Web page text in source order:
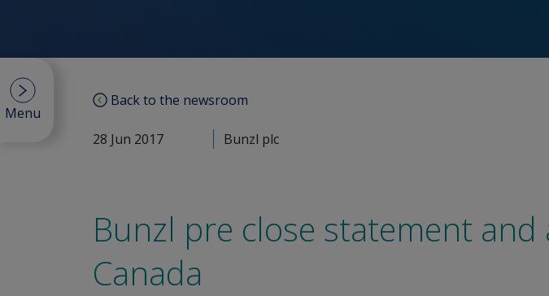
Back to the newsroom
28 Jun 2017 Bunzl plc
Bunzl pre close statement
Canada
Menu